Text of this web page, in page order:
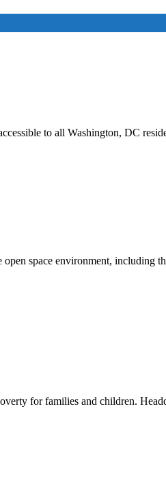
to all Washington, DC
space environment, including
for families and children.